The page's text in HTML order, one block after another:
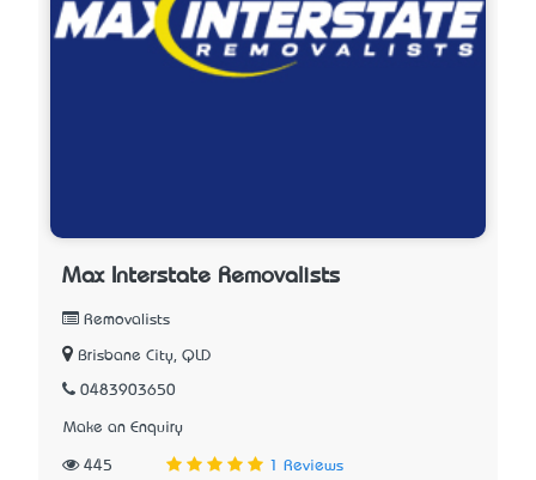
Max Interstate Removalists
Removalists
Brisbane City, QLD
0483903650
Make an Enquiry
445 1 Reviews